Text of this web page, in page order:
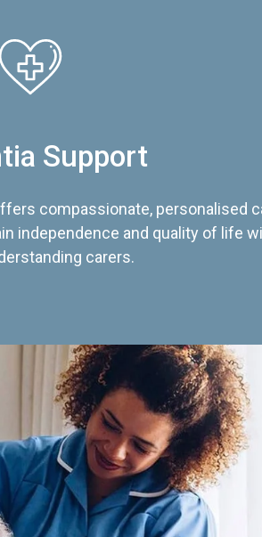
Support
compassionate, personalised
independence and quality of life
carers.